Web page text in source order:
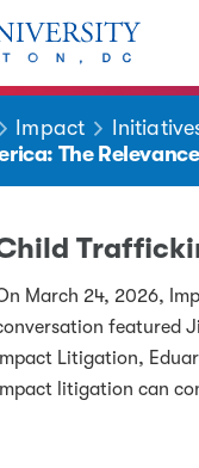
Impact
The
March 24, 2026,
featured
Impact Litigation,
litigation can